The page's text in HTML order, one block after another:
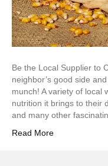
Be the Local Supplier to
neighbor’s good side
munch! A variety of local
nutrition it brings to their
and many other
Read More